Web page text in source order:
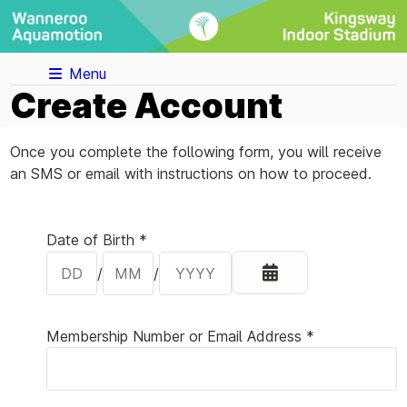
Menu
Create Account
Once you complete the following form, you will receive
an SMS or email with instructions on how to proceed.
Date of Birth *
/
/
Membership Number or Email Address *